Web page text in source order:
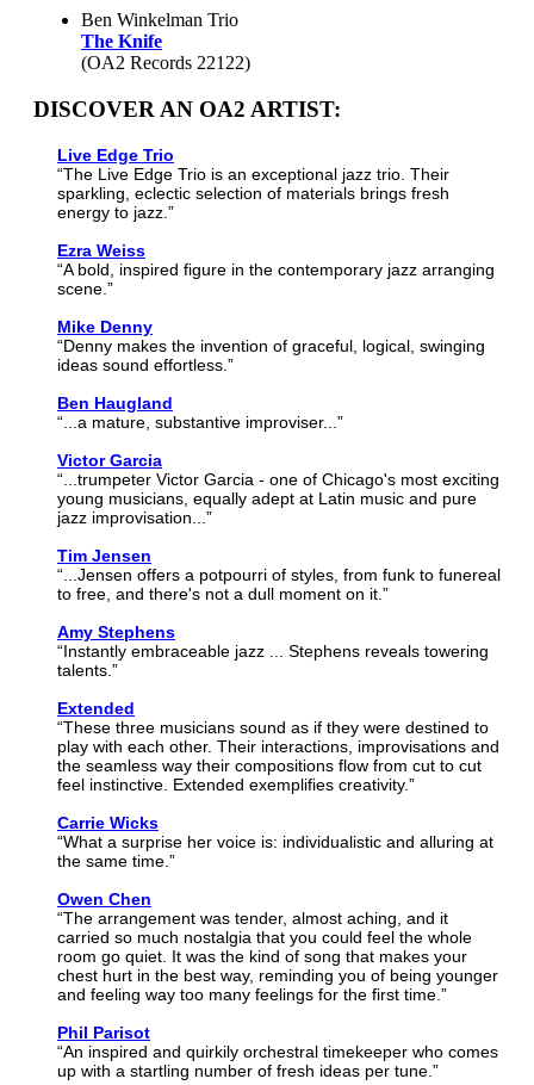
Ben Winkelman Trio
The Knife
(OA2 Records 22122)
DISCOVER AN OA2 ARTIST:
Live Edge Trio
“The Live Edge Trio is an exceptional jazz trio. Their
sparkling, eclectic selection of materials brings fresh
energy to jazz.”
Ezra Weiss
“A bold, inspired figure in the contemporary jazz arranging
scene.”
Mike Denny
“Denny makes the invention of graceful, logical, swinging
ideas sound effortless.”
Ben Haugland
“...a mature, substantive improviser...”
Victor Garcia
“...trumpeter Victor Garcia - one of Chicago's most exciting
young musicians, equally adept at Latin music and pure
jazz improvisation...”
Tim Jensen
“...Jensen offers a potpourri of styles, from funk to funereal
to free, and there's not a dull moment on it.”
Amy Stephens
“Instantly embraceable jazz ... Stephens reveals towering
talents.”
Extended
“These three musicians sound as if they were destined to
play with each other. Their interactions, improvisations and
the seamless way their compositions flow from cut to cut
feel instinctive. Extended exemplifies creativity.”
Carrie Wicks
“What a surprise her voice is: individualistic and alluring at
the same time.”
Owen Chen
“The arrangement was tender, almost aching, and it
carried so much nostalgia that you could feel the whole
room go quiet. It was the kind of song that makes your
chest hurt in the best way, reminding you of being younger
and feeling way too many feelings for the first time.”
Phil Parisot
“An inspired and quirkily orchestral timekeeper who comes
up with a startling number of fresh ideas per tune.”